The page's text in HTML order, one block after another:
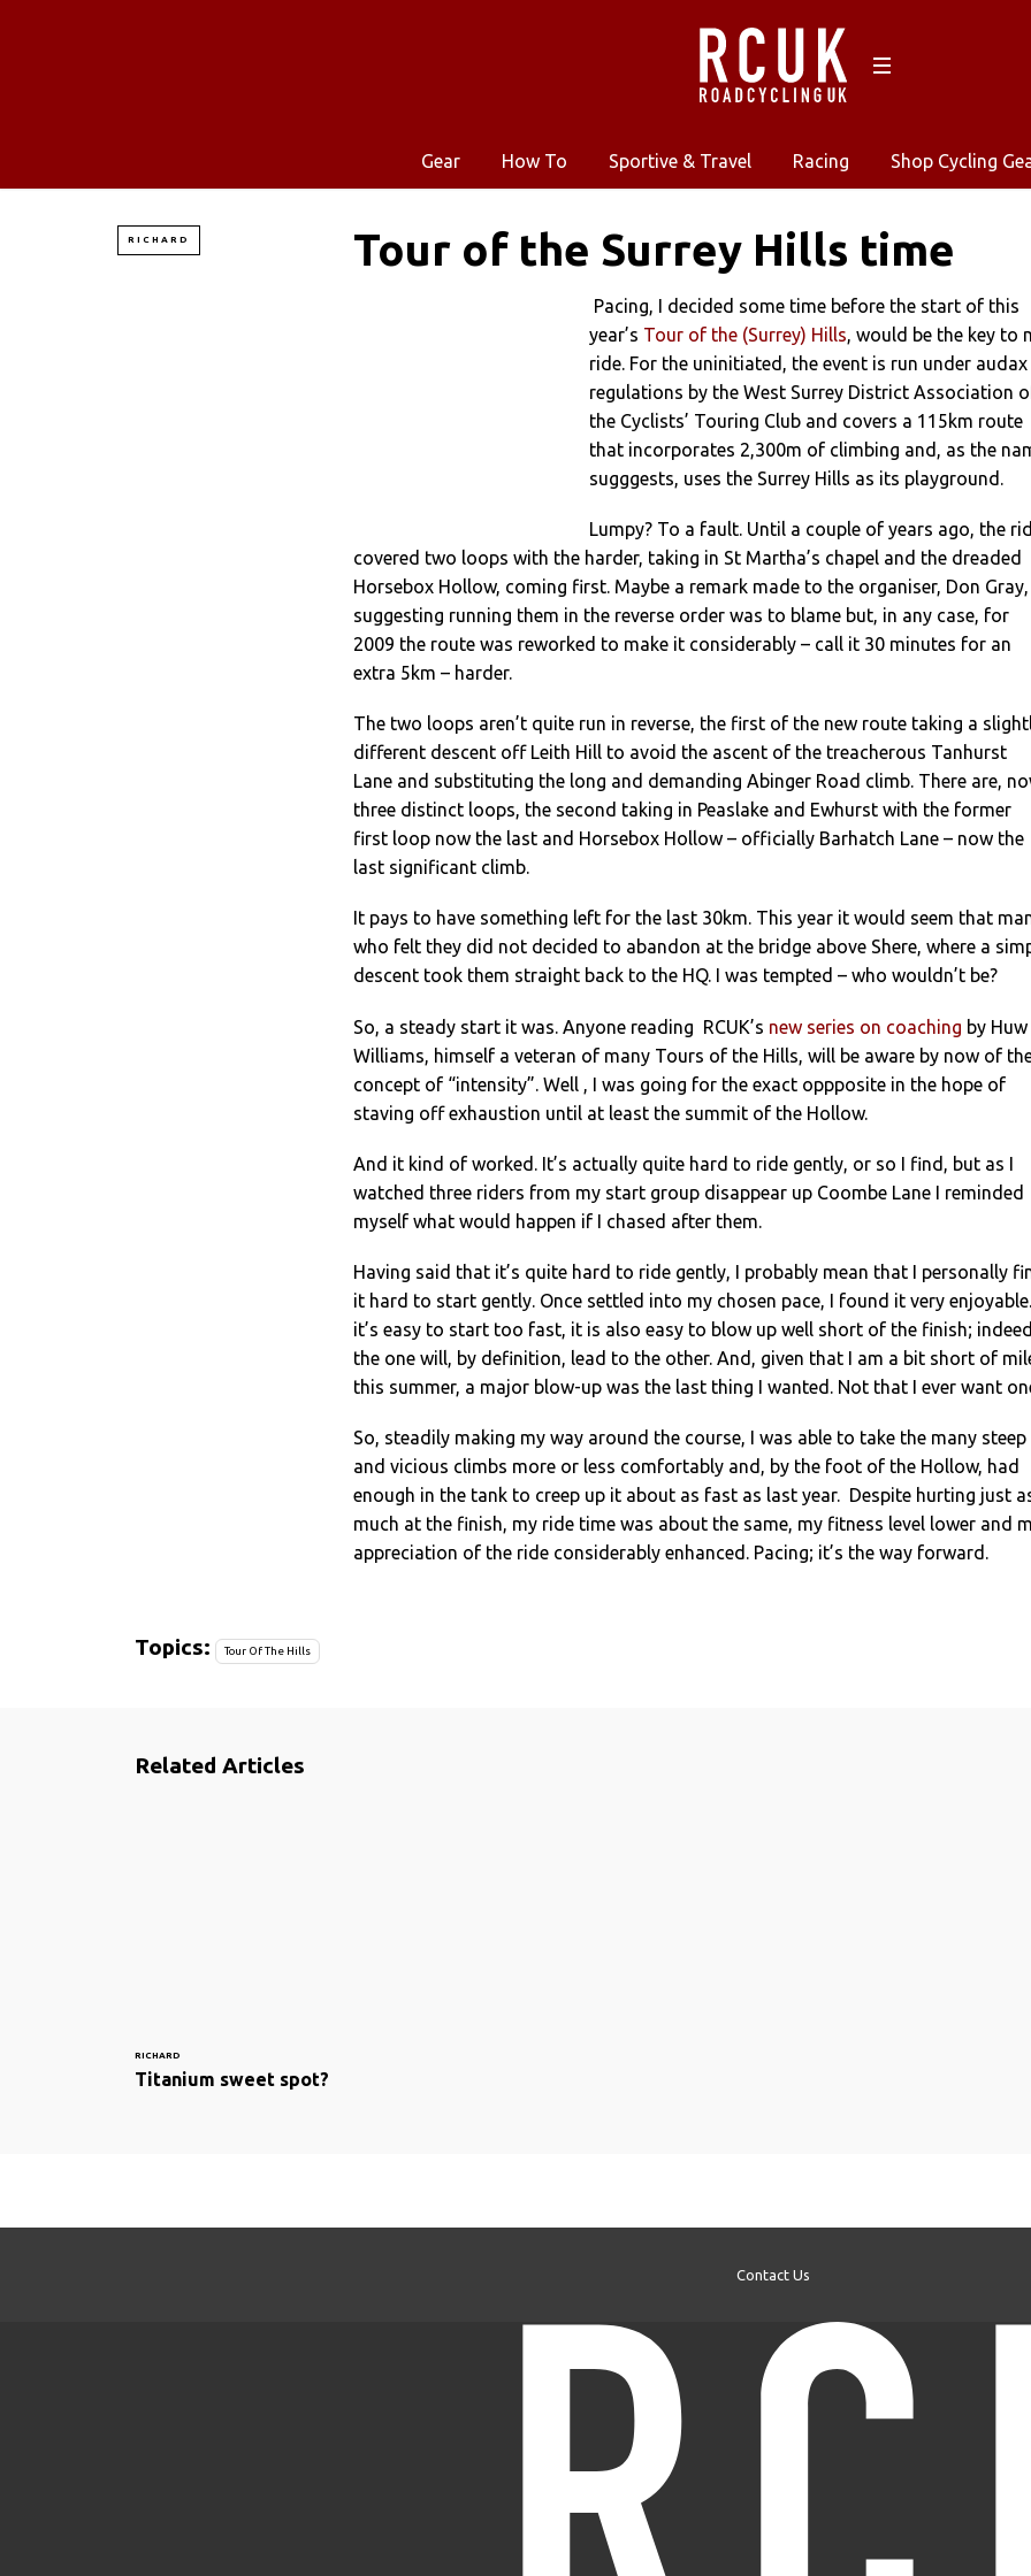
Gear How To Sportive & Travel Racing Shop Cycling
RICHARD Tour of the Surrey Hills time
Pacing, I decided some time before the start of this
year’s Tour of the (Surrey) Hills, would be the key to
ride. For the uninitiated, the event is run under audax
regulations by the West Surrey District Association
the Cyclists’ Touring Club and covers a 115km route
that incorporates 2,300m of climbing and, as the
sugggests, uses the Surrey Hills as its playground.
Lumpy? To a fault. Until a couple of years ago, the
covered two loops with the harder, taking in St Martha’s chapel and the dreaded
Horsebox Hollow, coming first. Maybe a remark made to the organiser, Don Gray,
suggesting running them in the reverse order was to blame but, in any case, for
2009 the route was reworked to make it considerably – call it 30 minutes for an
extra 5km – harder.
The two loops aren’t quite run in reverse, the first of the new route taking a
different descent off Leith Hill to avoid the ascent of the treacherous Tanhurst
Lane and substituting the long and demanding Abinger Road climb. There are,
three distinct loops, the second taking in Peaslake and Ewhurst with the former
first loop now the last and Horsebox Hollow – officially Barhatch Lane – now the
last significant climb.
It pays to have something left for the last 30km. This year it would seem that
who felt they did not decided to abandon at the bridge above Shere, where a
descent took them straight back to the HQ. I was tempted – who wouldn’t be?
So, a steady start it was. Anyone reading RCUK’s new series on coaching by Huw
Williams, himself a veteran of many Tours of the Hills, will be aware by now of
concept of “intensity”. Well , I was going for the exact oppposite in the hope of
staving off exhaustion until at least the summit of the Hollow.
And it kind of worked. It’s actually quite hard to ride gently, or so I find, but as I
watched three riders from my start group disappear up Coombe Lane I reminded
myself what would happen if I chased after them.
Having said that it’s quite hard to ride gently, I probably mean that I personally
it hard to start gently. Once settled into my chosen pace, I found it very
it’s easy to start too fast, it is also easy to blow up well short of the finish;
the one will, by definition, lead to the other. And, given that I am a bit short of
this summer, a major blow-up was the last thing I wanted. Not that I ever want
So, steadily making my way around the course, I was able to take the many steep
and vicious climbs more or less comfortably and, by the foot of the Hollow, had
enough in the tank to creep up it about as fast as last year. Despite hurting just
much at the finish, my ride time was about the same, my fitness level lower and
appreciation of the ride considerably enhanced. Pacing; it’s the way forward.
Topics: Tour Of The Hills
Related Articles
RICHARD
Titanium sweet spot?
Contact Us